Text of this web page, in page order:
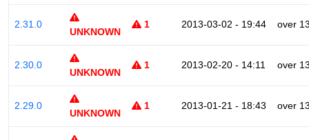
2.31.0
UNKNOWN
1 2013-03-02 - 19:44 over
2.30.0
UNKNOWN
1 2013-02-20 - 14:11 over
2.29.0
UNKNOWN
1 2013-01-21 - 18:43 over